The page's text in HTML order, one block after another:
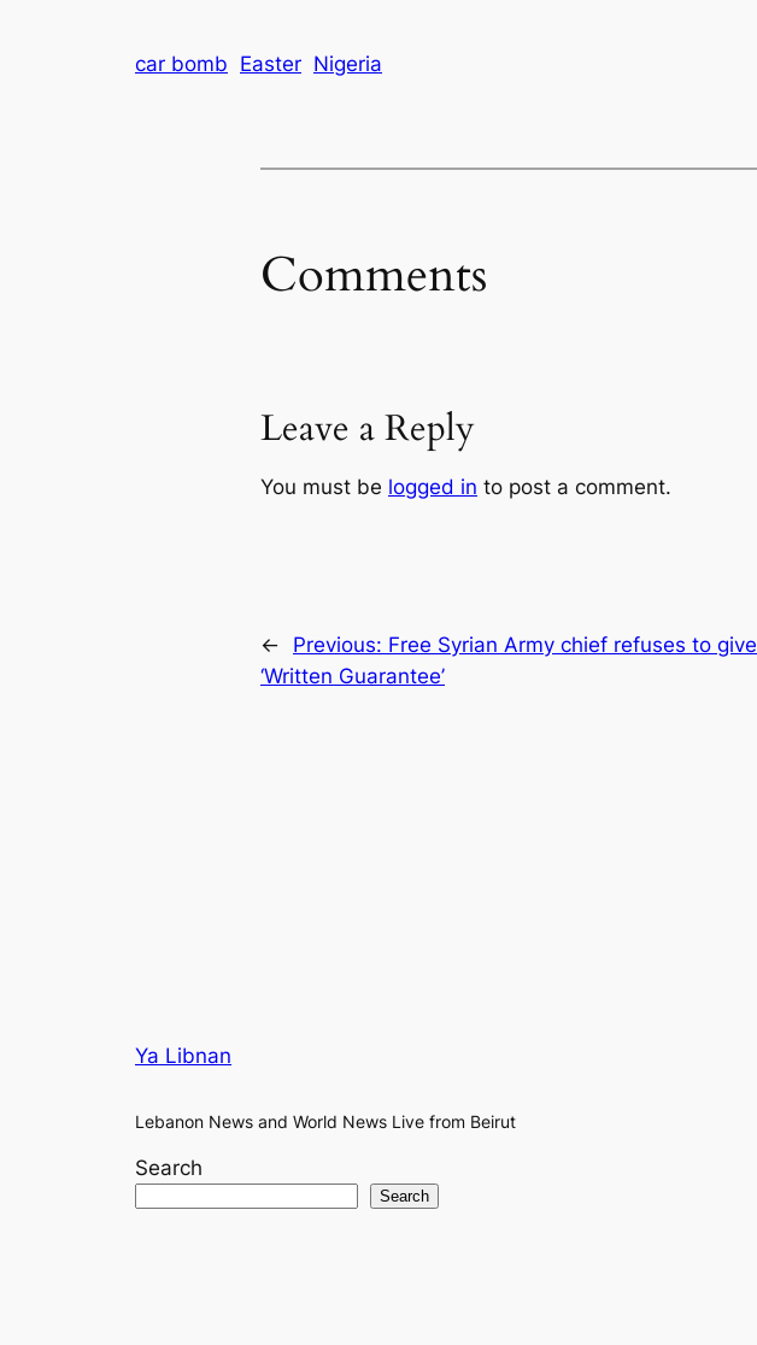
car bomb Easter Nigeria
Comments
Leave a Reply
You must be logged in to post a comment.
← Previous: Free Syrian Army chief refuses to give
‘Written Guarantee’
Ya Libnan
Lebanon News and World News Live from Beirut
Search
Search